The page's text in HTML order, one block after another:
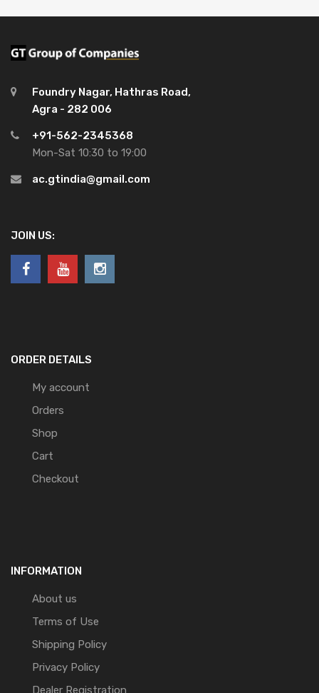
Foundry Nagar, Hathras Road,
Agra - 282 006
+91-562-2345368
Mon-Sat 10:30 to 19:00
ac.gtindia@gmail.com
JOIN US:
ORDER DETAILS
My account
Orders
Shop
Cart
Checkout
INFORMATION
About us
Terms of Use
Shipping Policy
Privacy Policy
Dealer Registration